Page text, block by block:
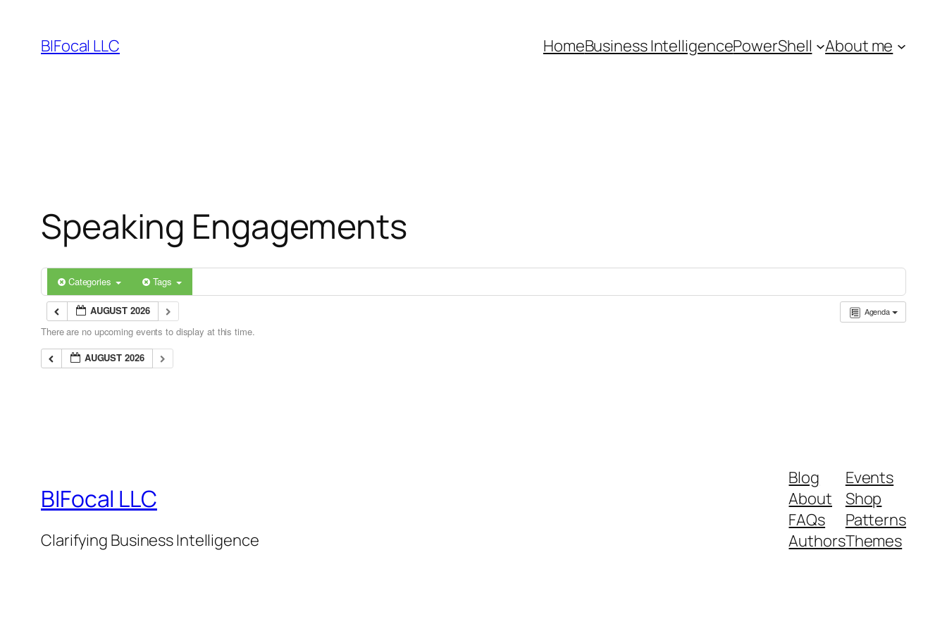
content
BIFocal LLC HomeBusiness IntelligencePowerShell About me
Speaking Engagements
Categories Tags
Agenda
AUGUST 2026
There are no upcoming events to display at this time.
AUGUST 2026
BIFocal LLC
Clarifying Business Intelligence
Blog
About
FAQs
Authors
Events
Shop
Patterns
Themes